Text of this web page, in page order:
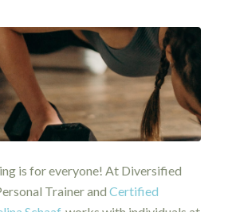
is for everyone! At Diversified
Trainer and Certified